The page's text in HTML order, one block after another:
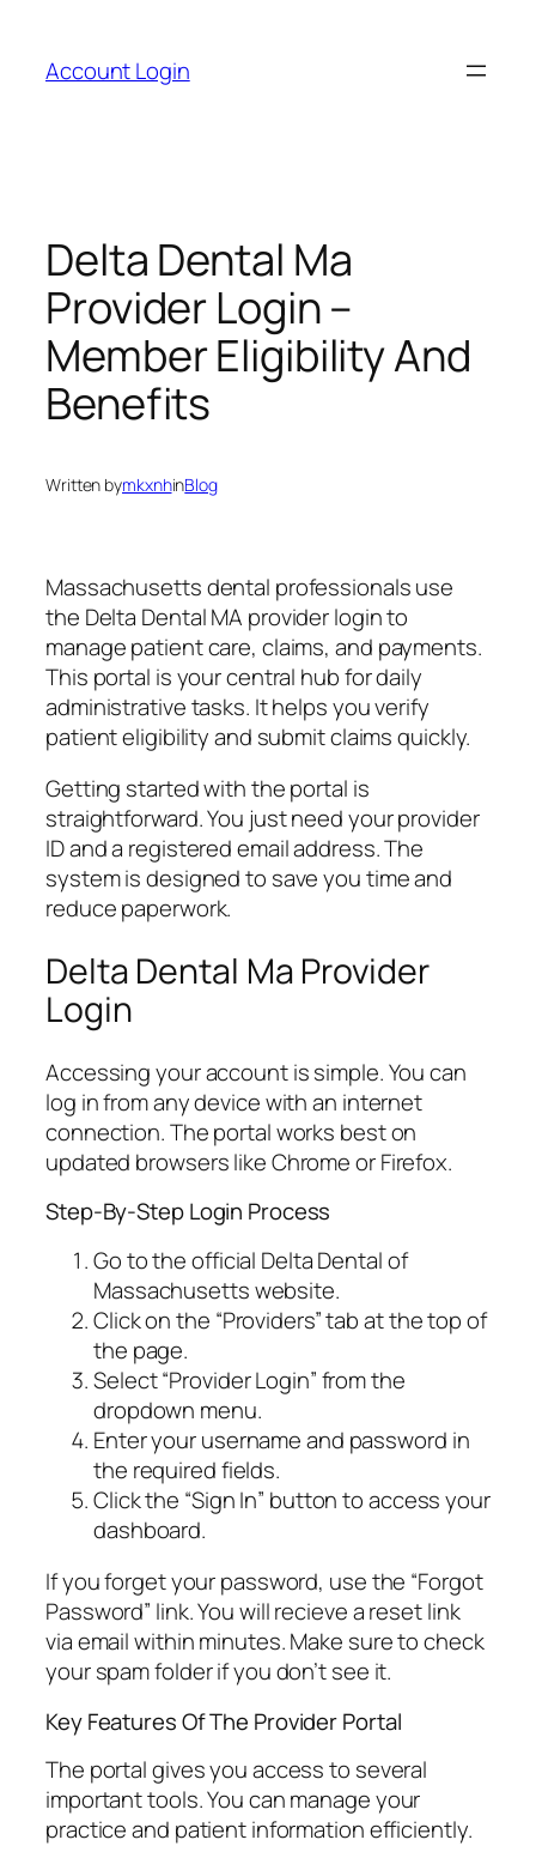
content
Account Login
Delta Dental Ma
Provider Login –
Member Eligibility And
Benefits
Written bymkxnhinBlog
Massachusetts dental professionals use
the Delta Dental MA provider login to
manage patient care, claims, and payments.
This portal is your central hub for daily
administrative tasks. It helps you verify
patient eligibility and submit claims quickly.
Getting started with the portal is
straightforward. You just need your provider
ID and a registered email address. The
system is designed to save you time and
reduce paperwork.
Delta Dental Ma Provider
Login
Accessing your account is simple. You can
log in from any device with an internet
connection. The portal works best on
updated browsers like Chrome or Firefox.
Step-By-Step Login Process
Go to the official Delta Dental of
Massachusetts website.
Click on the “Providers” tab at the top of
the page.
Select “Provider Login” from the
dropdown menu.
Enter your username and password in
the required fields.
Click the “Sign In” button to access your
dashboard.
If you forget your password, use the “Forgot
Password” link. You will recieve a reset link
via email within minutes. Make sure to check
your spam folder if you don’t see it.
Key Features Of The Provider Portal
The portal gives you access to several
important tools. You can manage your
practice and patient information efficiently.